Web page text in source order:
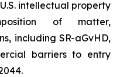
intellectual property
of matter,
including SR-aGvHD,
barriers to entry